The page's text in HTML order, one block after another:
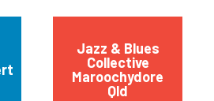
Jazz & Blues
Collective
Maroochydore
Qld